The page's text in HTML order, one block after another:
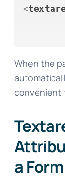
<
When the
convenient
a